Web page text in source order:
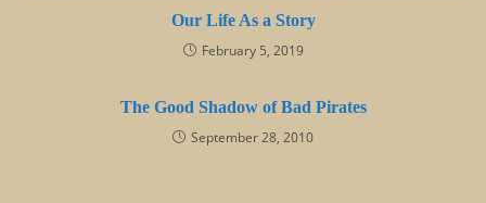
Our Life As a Story
February 5, 2019
The Good Shadow of Bad Pirates
September 28, 2010